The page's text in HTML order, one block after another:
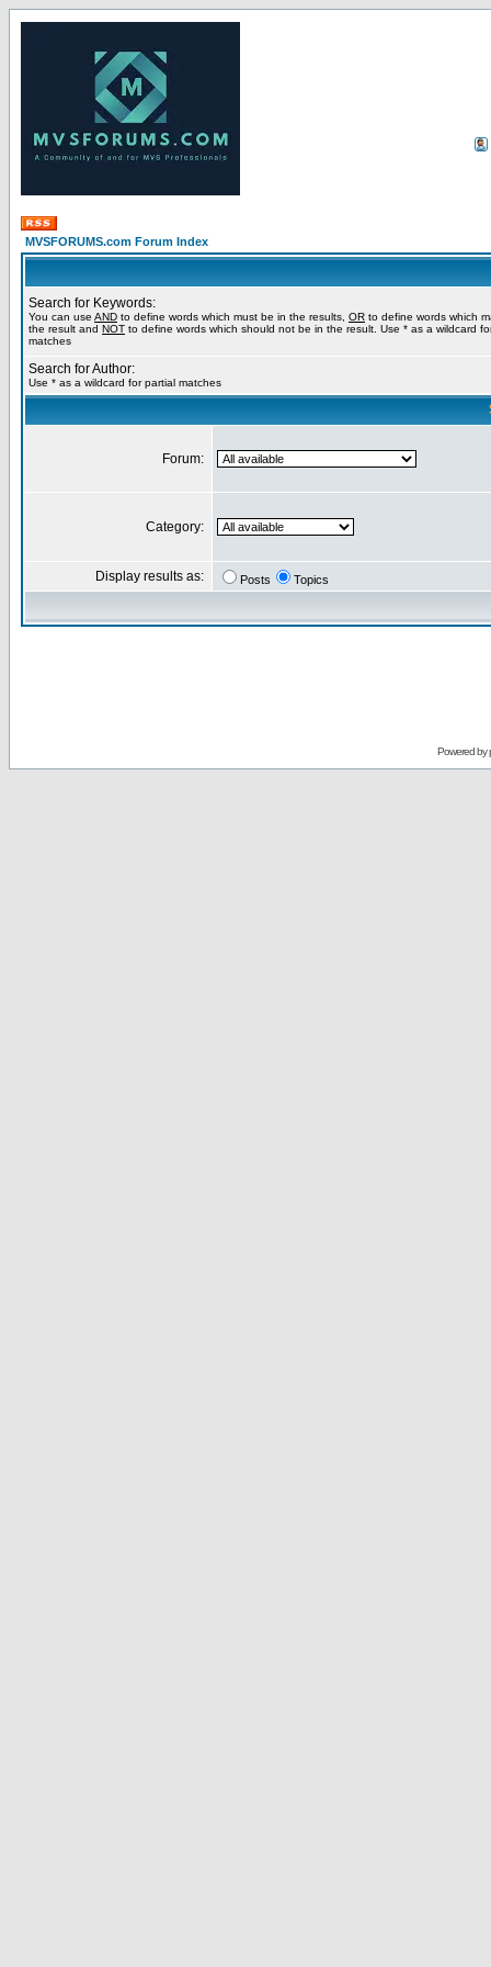
MVSFORUMS.com Forum Index
Search for Keywords:
You can use AND to define words which must be in the results, OR to define words which
the result and NOT to define words which should not be in the result. Use * as a wildcard
matches
Search for Author:
Use * as a wildcard for partial matches
Forum:
Category:
Display results as: Posts Topics
Powered by